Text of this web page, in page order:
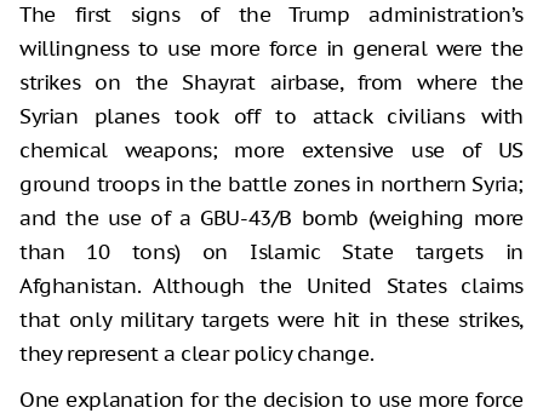
The first signs of the Trump administration’s
willingness to use more force in general were the
strikes on the Shayrat airbase, from where the
Syrian planes took off to attack civilians with
chemical weapons; more extensive use of US
ground troops in the battle zones in northern Syria;
and the use of a GBU-43/B bomb (weighing more
than 10 tons) on Islamic State targets in
Afghanistan. Although the United States claims
that only military targets were hit in these strikes,
they represent a clear policy change.
One explanation for the decision to use more force